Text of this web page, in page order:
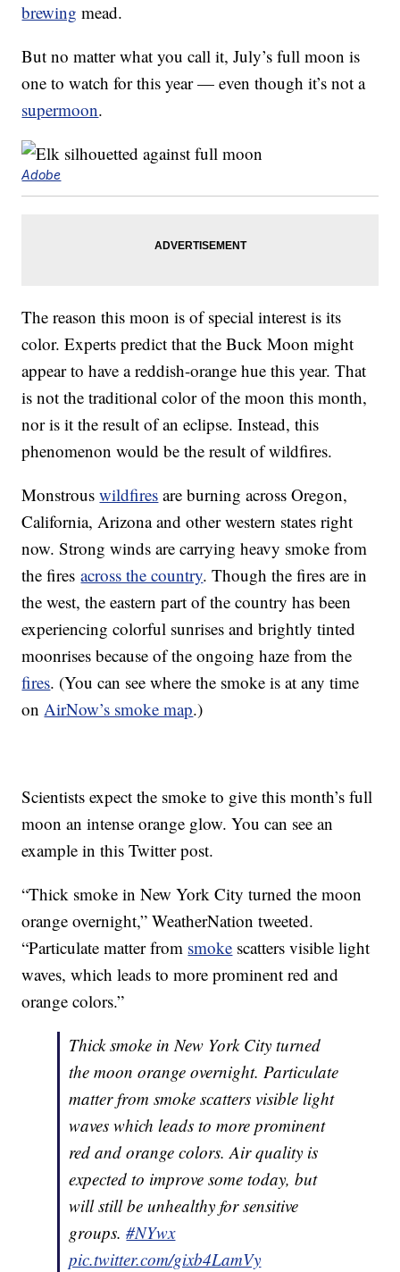
brewing mead.
But no matter what you call it, July’s full moon is
one to watch for this year — even though it’s not a
supermoon.
Adobe
The reason this moon is of special interest is its
color. Experts predict that the Buck Moon might
appear to have a reddish-orange hue this year. That
is not the traditional color of the moon this month,
nor is it the result of an eclipse. Instead, this
phenomenon would be the result of wildfires.
Monstrouswildfires are burning across Oregon,
California, Arizona and other western states right
now. Strong winds are carrying heavy smoke from
the firesacross the country. Though the fires are in
the west, the eastern part of the country has been
experiencing colorful sunrises and brightly tinted
moonrises because of the ongoing haze from the
fires. (You can see where the smoke is at any time
onAirNow’s smoke map.)
Scientists expect the smoke to give this month’s full
moon an intense orange glow. You can see an
example in this Twitter post.
“Thick smoke in New York City turned the moon
orange overnight,” WeatherNation tweeted.
“Particulate matter from smoke scatters visible light
waves, which leads to more prominent red and
orange colors.”
Thick smoke in New York City turned
the moon orange overnight. Particulate
matter from smoke scatters visible light
waves which leads to more prominent
red and orange colors. Air quality is
expected to improve some today, but
will still be unhealthy for sensitive
groups.#NYwx
pic.twitter.com/gixb4LamVy